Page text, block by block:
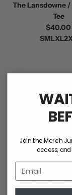
The Lansdowne /
Tee
$40.00
SMLXL
1 TREE
Join the Merch
access,